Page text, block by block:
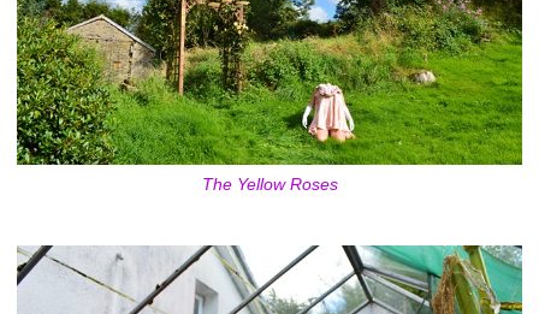
The Yellow Roses